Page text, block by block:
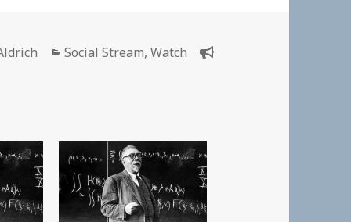
Categories
Social Stream,Watch